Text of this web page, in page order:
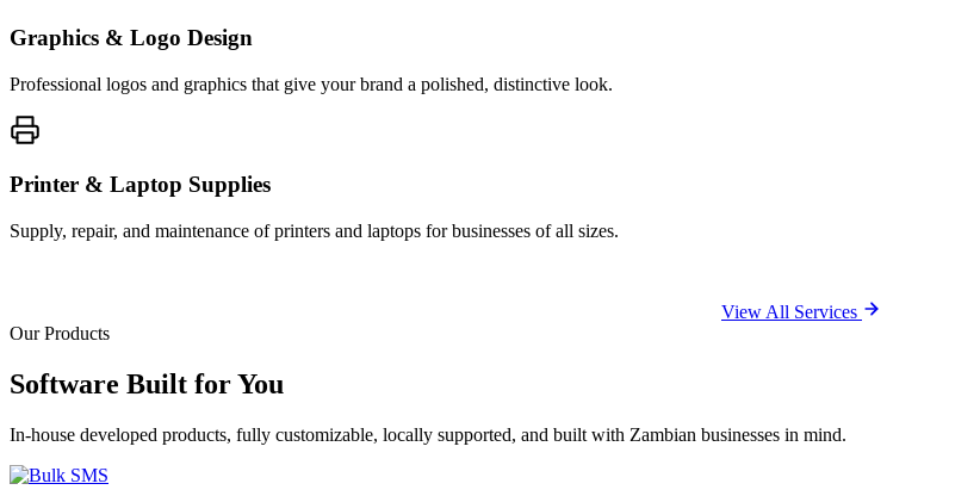
Graphics & Logo Design
Professional logos and graphics that give your brand a polished, distinctive look.
Printer & Laptop Supplies
Supply, repair, and maintenance of printers and laptops for businesses of all sizes.
View All Services
Our Products
Software Built forYou
In-house developed products, fully customizable, locally supported, and built with Zambian businesses in mind.